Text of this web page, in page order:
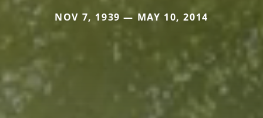
NOV 7, 1939 — MAY 10, 2014